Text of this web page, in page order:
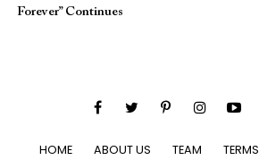
Forever” Continues
HOME ABOUT US TEAM